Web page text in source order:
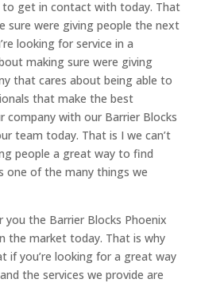
to get in contact with today. That
sure were giving people the next
looking for service in a
making sure were giving
that cares about being able to
that make the best
company with our Barrier Blocks
team today. That is I we can’t
people a great way to find
one of the many things we
the Barrier Blocks Phoenix
the market today. That is why
if you’re looking for a great way
the services we provide are